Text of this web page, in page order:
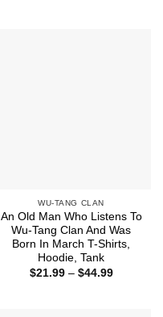
WU-TANG CLAN
An Old Man Who Listens To
Wu-Tang Clan And Was
Born In March T-Shirts,
Hoodie, Tank
$21.99 – $44.99Price